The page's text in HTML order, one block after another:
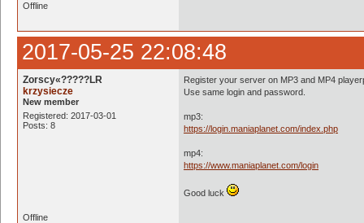
Offline
2017-05-25 22:08:48
Zorscy«?????LR
krzysiecze
New member
Registered: 2017-03-01
Posts: 8
Register your server on MP3 and MP4
Use same login and password.
mp3:
https://login.maniaplanet.com/index.php
mp4:
https://www.maniaplanet.com/login
Good luck
Offline